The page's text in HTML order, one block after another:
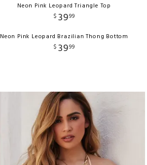
Neon Pink Leopard Triangle Top
$ 3999
Neon Pink Leopard Brazilian Thong Bottom
$ 3999